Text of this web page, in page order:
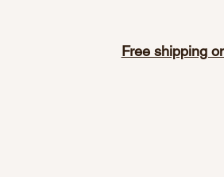
Free shipping